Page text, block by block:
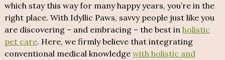
which stay this way for many happy years, you’re in the
right place. With Idyllic Paws, savvy people just like you
are discovering – and embracing – the best in holistic
pet care. Here, we firmly believe that integrating
conventional medical knowledge with holistic and